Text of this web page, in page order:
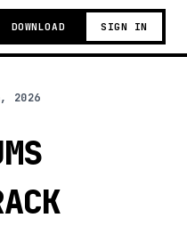
DOWNLOAD SIGN IN
2026